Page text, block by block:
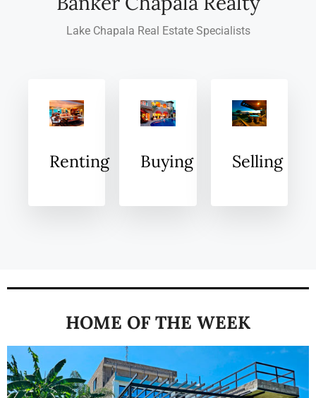
Lake Chapala Real Estate Specialists
Renting Buying Selling
HOME OF THE WEEK